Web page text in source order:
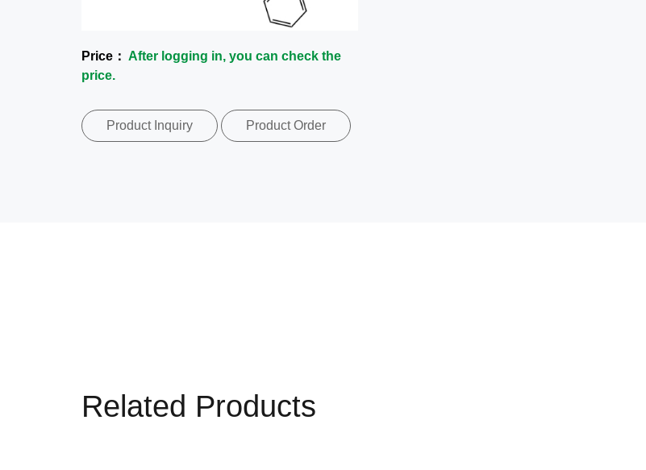
Price： After logging in, you can check the
price.
Product Inquiry Product Order
Related Products